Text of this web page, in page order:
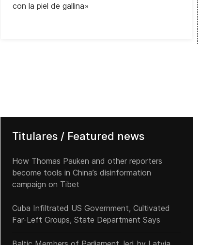
con la piel de gallina»
Titulares / Featured news
How Thomas Pauken and other reporters
become tools in China’s disinformation
campaign on Tibet
Cuba Infiltrated US Government, Cultivated
Far-Left Groups, State Department Says